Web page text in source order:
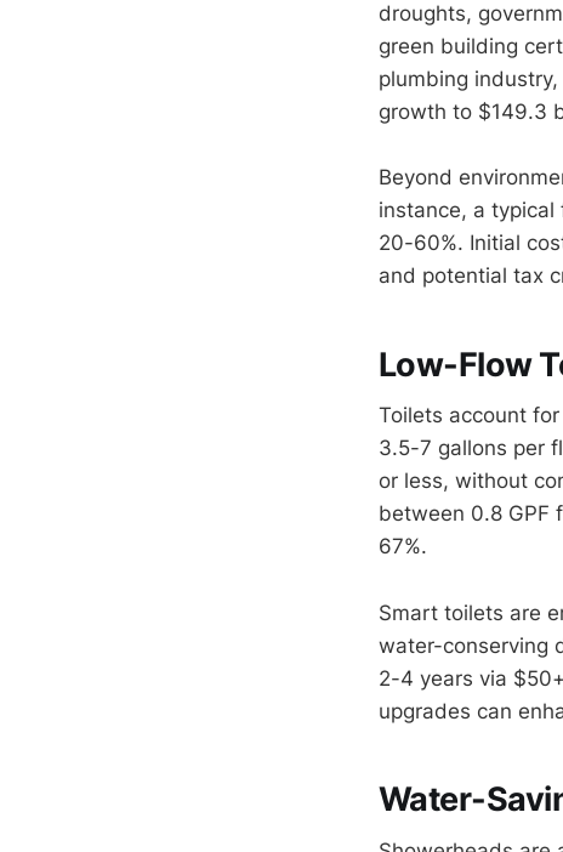
droughts,
green building
plumbing
growth to $149.3
Beyond
instance, a
20-60%. Initial
and potential tax
Low-Flow
Toilets account
3.5-7 gallons per
or less, without
between 0.8 GPF
67%.
Smart toilets are
water-conserving
2-4 years via
upgrades can
Water-